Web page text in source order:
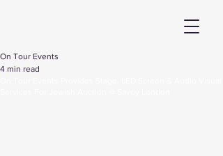
On Tour Events
4 min read